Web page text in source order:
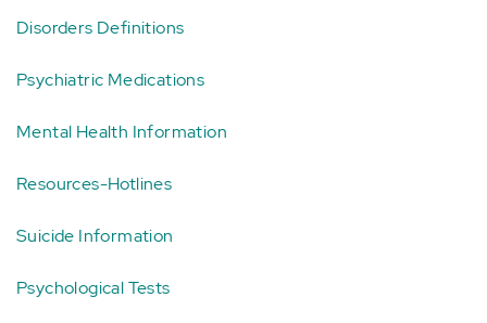
Disorders Definitions
Psychiatric Medications
Mental Health Information
Resources-Hotlines
Suicide Information
Psychological Tests